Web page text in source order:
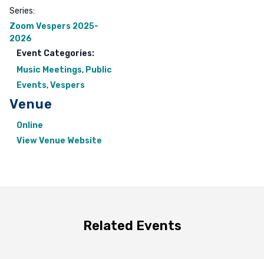
Series:
Zoom Vespers 2025-
2026
Event Categories:
Music Meetings, Public
Events,Vespers
Venue
Online
View Venue Website
Related Events